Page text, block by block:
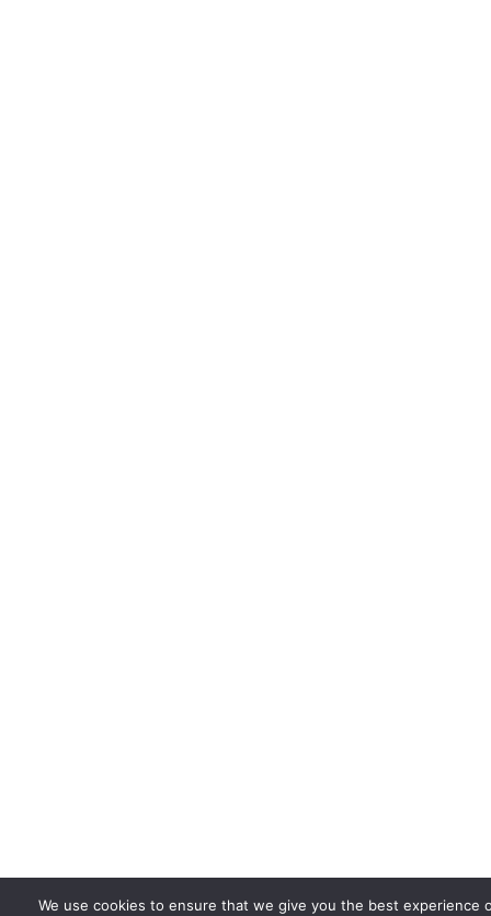
We use cookies to ensure that we give you the best experience